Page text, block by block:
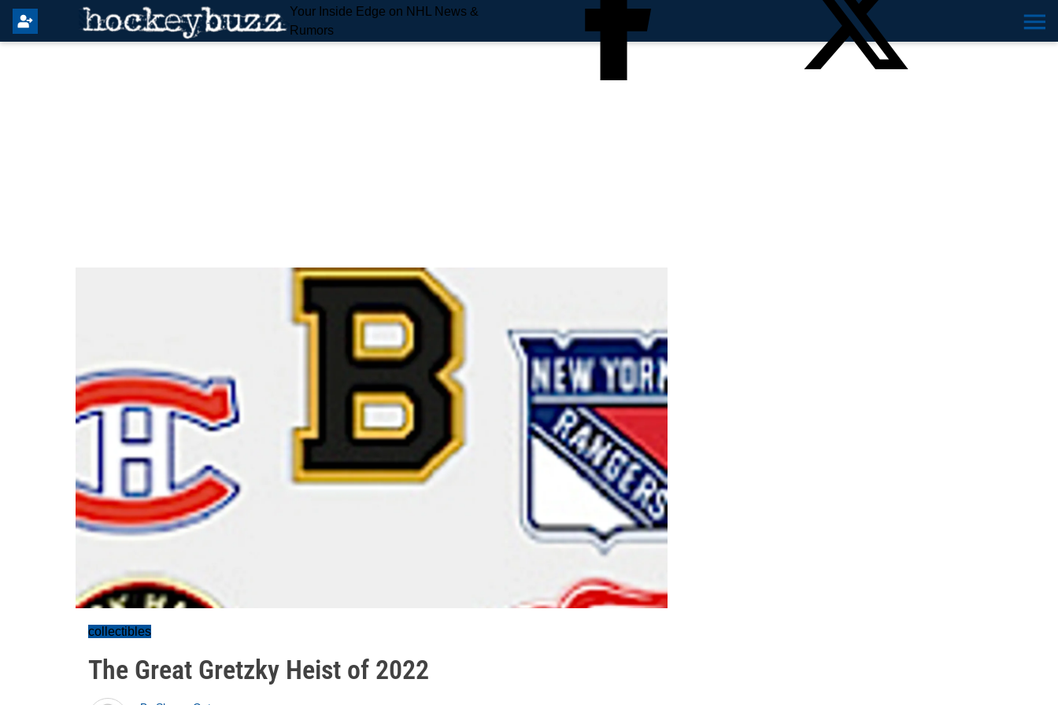
Your Inside Edge on NHL News &
Rumors
collectibles
The Great Gretzky Heist of 2022